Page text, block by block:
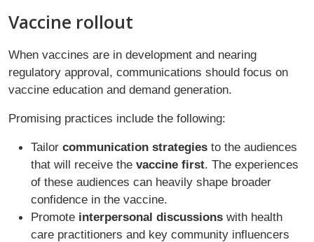
Vaccine rollout
When vaccines are in development and nearing
regulatory approval, communications should focus on
vaccine education and demand generation.
Promising practices include the following:
Tailor communication strategies to the audiences
that will receive the vaccine first. The experiences
of these audiences can heavily shape broader
confidence in the vaccine.
Promote interpersonal discussions with health
care practitioners and key community influencers